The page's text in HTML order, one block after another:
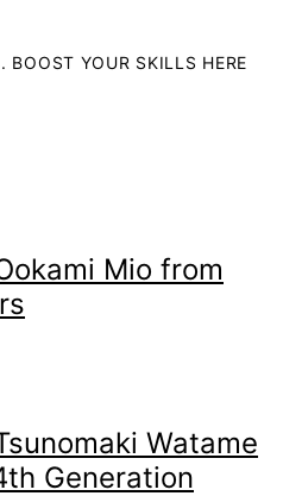
BOOST YOUR SKILLS HERE
Mio from
Watame
Generation